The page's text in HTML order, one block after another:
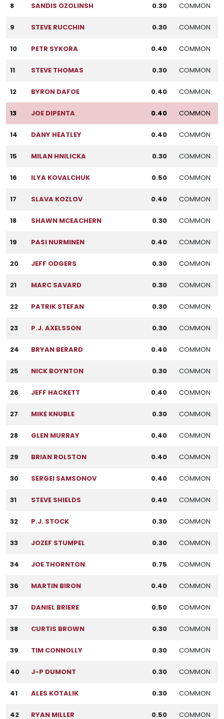
8 SANDIS OZOLINSH 0.30 COMMON
9 STEVE RUCCHIN 0.30 COMMON
10 PETR SYKORA 0.40 COMMON
11 STEVE THOMAS 0.30 COMMON
12 BYRON DAFOE 0.40 COMMON
13 JOE DIPENTA 0.40 COMMON
14 DANY HEATLEY 0.40 COMMON
15 MILAN HNILICKA 0.30 COMMON
16 ILYA KOVALCHUK 0.50 COMMON
17 SLAVA KOZLOV 0.40 COMMON
18 SHAWN MCEACHERN 0.30 COMMON
19 PASI NURMINEN 0.40 COMMON
20 JEFF ODGERS 0.30 COMMON
21 MARC SAVARD 0.30 COMMON
22 PATRIK STEFAN 0.30 COMMON
23 P.J. AXELSSON 0.30 COMMON
24 BRYAN BERARD 0.40 COMMON
25 NICK BOYNTON 0.30 COMMON
26 JEFF HACKETT 0.40 COMMON
27 MIKE KNUBLE 0.30 COMMON
28 GLEN MURRAY 0.40 COMMON
29 BRIAN ROLSTON 0.40 COMMON
30 SERGEI SAMSONOV 0.40 COMMON
31 STEVE SHIELDS 0.40 COMMON
32 P.J. STOCK 0.30 COMMON
33 JOZEF STUMPEL 0.30 COMMON
34 JOE THORNTON 0.75 COMMON
36 MARTIN BIRON 0.40 COMMON
37 DANIEL BRIERE 0.50 COMMON
38 CURTIS BROWN 0.30 COMMON
39 TIM CONNOLLY 0.30 COMMON
40 J-P DUMONT 0.30 COMMON
41 ALES KOTALIK 0.30 COMMON
42 RYAN MILLER 0.50 COMMON